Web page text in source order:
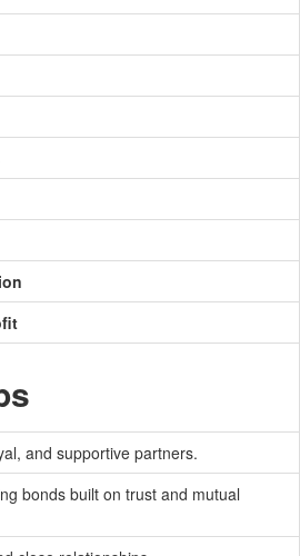
and supportive partners.
bonds built on trust and mutual